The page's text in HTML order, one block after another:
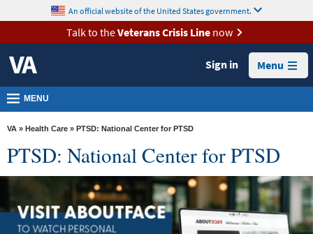
VA
Health
Benefits
Burials &
Memorials
VA
Media
Room
content
An official website of the United States government.
Talk to theVeterans Crisis Linenow
Sign in Menu
MENU
VA » Health Care » PTSD: National Center for PTSD
PTSD: National Center for PTSD